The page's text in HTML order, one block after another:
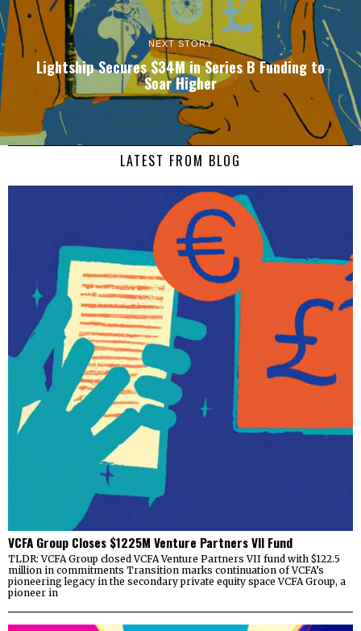
NEXT STORY
Lightship Secures $34M in Series B Funding to
Soar Higher
LATEST FROM BLOG
VCFA Group Closes $1225M Venture Partners VII Fund
TLDR: VCFA Group closed VCFA Venture Partners VII fund with $122.5
million in commitments Transition marks continuation of VCFA’s
pioneering legacy in the secondary private equity space VCFA Group, a
pioneer in